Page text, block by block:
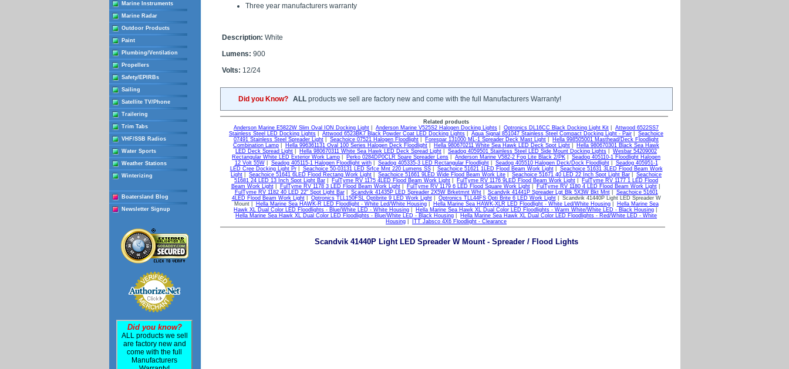
Marine Instruments
Marine Radar
Outdoor Products
Paint
Plumbing/Ventilation
Propellers
Safety/EPIRBs
Sailing
Satellite TV/Phone
Trailering
Trim Tabs
VHF/SSB Radios
Water Sports
Weather Stations
Winterizing
Boatersland Blog
Newsletter Signup
Did you know?
ALL products we sell
are factory new and
come with the full
Manufacturers
Three year manufacturers warranty
Description: White
Lumens: 900
Volts: 12/24
Did you Know? ALLproducts we sell are factory new and come with the full Manufacturers Warranty!
Related products
Anderson Marine E5822W Slim Oval ION Docking Light
Anderson Marine V525S2 Halogen Docking Lights Optronics DL16CC Black Docking Light Kit
Attwood 6522SS7
Stainless Steel LED Docking Lights
Attwood 6523BK7 Black Powder Coat LED Docking Lights Aqua Signal 851047 Stainless Steel Compact Docking Light - Pair
Seachoice
07491 Stainless Steel Spreader Light
Seachoice 07521 Halogen Floodlight Forespar 131000 ML-1 Spreader Deck Mast Light
Hella 998505001 Masthead/Deck Floodlight
Combination Lamp
Hella 996361131 Oval 100 Series Halogen Deck Floodlight Hella 980670211 White Sea Hawk LED Deck Spot Light
Hella 980670301 Black Sea Hawk
LED Deck Spread Light
Hella 980670311 White Sea Hawk LED Deck Spread Light Seadog 4059501 Stainless Steel LED Side Mount Docking Lights
Wesbar 54209002
Rectangular White LED Exterior Work Lamp
Perko 0284DP0CLR Spare Spreader Lens Anderson Marine V582-2 Fog Lite Black 2/PK
Seadog 405110-1 Floodlight Halogen
12 Volt 55W| Seadog 405115-1 Halogen Floodlight with| Seadog 405335-3 LED Rectangular Floodlight| Seadog 405510 Halogen Deck/Dock Floodlight| Seadog 405951-1
LED Cree Docking Light Pr| Seachoice 50-03131 LED Srfce Mnt 220 Lumens SS| Seachoice 51621 1LED Flood Beam Work Light| Seachoice 51631 3LED Flood Beam Work
Light
Seachoice 51641 6LED Flood Rectang Work Light Seachoice 51661 9LED Wide Flood Beam Work Lite Seachoice 51671 40 LED 22 Inch Spot Light Bar
Seachoice
51681 24 LED 13 Inch Spot Light Bar
FulTyme RV 1175 4LED Flood Beam Work Light FulTyme RV 1176 9LED Flood Beam Work Light
FulTyme RV 1177 1 LED Flood
Beam Work Light| FulTyme RV 1178 3 LED Flood Beam Work Light| FulTyme RV 1179 6 LED Flood Square Work Light| FulTyme RV 1180 4 LED Flood Beam Work Light|
FulTyme RV 1182 40 LED 22" Spot Light Bar| Scandvik 41435P LED Spreader 2X5W Brketmnt Wht| Scandvik 41441P Spreader Lgt Blk 5X3W Bkt Mnt| Seachoice 51601
4LED Flood Beam Work Light| Optronics TLL150FSL Optibrite 9 LED Work Light| Optronics TLL44FS Opti Brite 6 LED Work Light| Scandvik 41440P Light LED Spreader W
Mount |
Hella Marine Sea HAWK-R LED Floodlight - White Led/White Housing| Hella Marine Sea HAWK-XLR LED Floodlight - White Led/White Housing|
Hella Marine Sea
Hawk XL Dual Color LED Floodlights - Blue/White LED - White Housing
Hella Marine Sea Hawk XL Dual Color LED Floodlights - Warm White/White LED - Black Housing
Hella Marine Sea Hawk XL Dual Color LED Floodlights - Blue/White LED - Black Housing
Hella Marine Sea Hawk XL Dual Color LED Floodlights - Red/White LED - White
Housing
ITT Jabsco 4X6 Floodlight - Clearance
Scandvik 41440P Light LED Spreader W Mount - Spreader / Flood Lights